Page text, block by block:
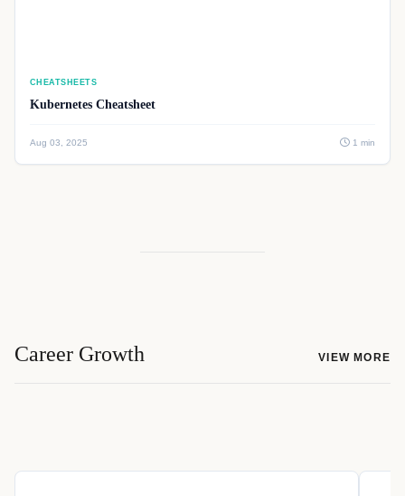
CHEATSHEETS
Kubernetes Cheatsheet
Aug 03, 2025 1 min
Career Growth VIEW MORE